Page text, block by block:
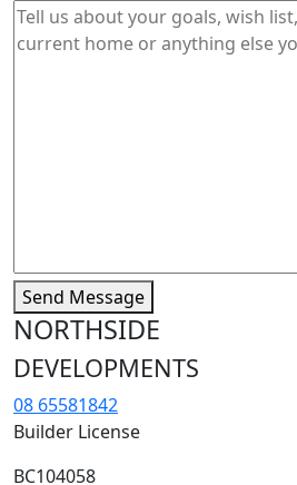
Send Message
NORTHSIDE
DEVELOPMENTS
08 65581842
Builder License
BC104058